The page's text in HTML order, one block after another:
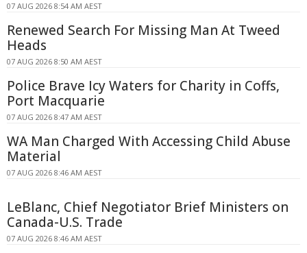
07 AUG 2026 8:54 AM AEST
Renewed Search For Missing Man At Tweed
Heads
07 AUG 2026 8:50 AM AEST
Police Brave Icy Waters for Charity in Coffs,
Port Macquarie
07 AUG 2026 8:47 AM AEST
WA Man Charged With Accessing Child Abuse
Material
07 AUG 2026 8:46 AM AEST
LeBlanc, Chief Negotiator Brief Ministers on
Canada-U.S. Trade
07 AUG 2026 8:46 AM AEST